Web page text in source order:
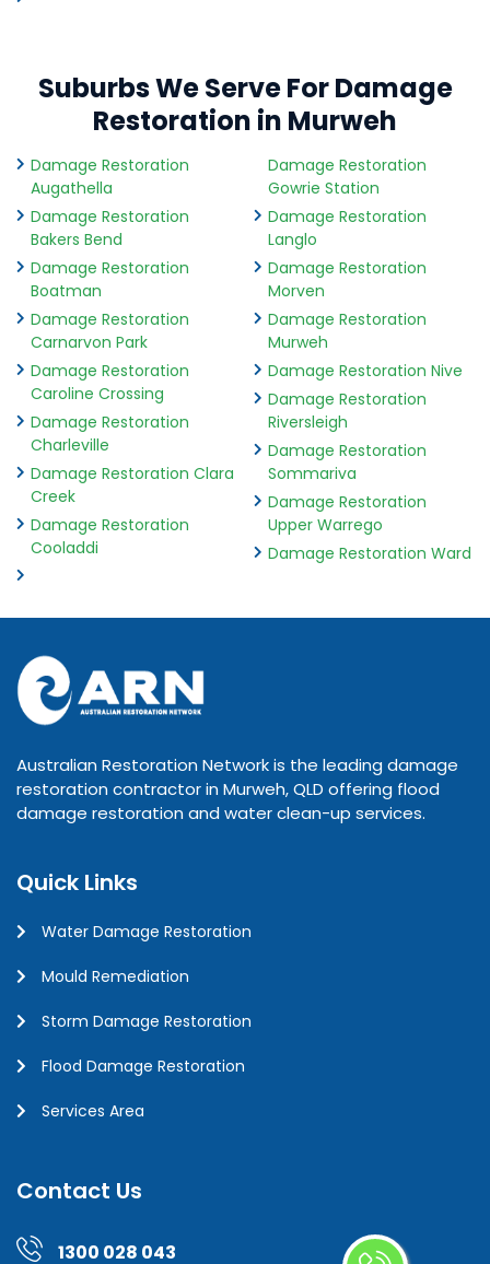
Suburbs We Serve For Damage
Restoration in Murweh
Damage Restoration
Augathella
Damage Restoration
Bakers Bend
Damage Restoration
Boatman
Damage Restoration
Carnarvon Park
Damage Restoration
Caroline Crossing
Damage Restoration
Charleville
Damage Restoration Clara
Creek
Damage Restoration
Cooladdi
Damage Restoration
Gowrie Station
Damage Restoration
Langlo
Damage Restoration
Morven
Damage Restoration
Murweh
Damage Restoration Nive
Damage Restoration
Riversleigh
Damage Restoration
Sommariva
Damage Restoration
Upper Warrego
Damage Restoration Ward
Australian Restoration Network is the leading damage
restoration contractor in Murweh, QLD offering flood
damage restoration and water clean-up services.
Quick Links
Water Damage Restoration
Mould Remediation
Storm Damage Restoration
Flood Damage Restoration
Services Area
Contact Us
1300 028 043